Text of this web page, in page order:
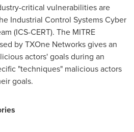
critical vulnerabilities are
Industrial Control Systems Cyber
(ICS-CERT). The MITRE
by TXOne Networks gives an
actors' goals during an
"techniques" malicious actors
goals.